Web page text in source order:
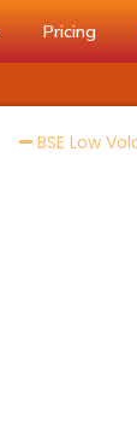
Pricing
BSE Low